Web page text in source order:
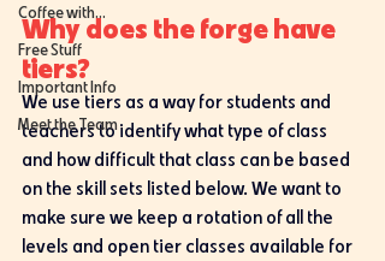
Coffee with...
Free Stuff
Important Info
Meet the Team
Why does the forge have
tiers?
We use tiers as a way for students and
teachers to identify what type of class
and how difficult that class can be based
on the skill sets listed below. We want to
make sure we keep a rotation of all the
levels and open tier classes available for